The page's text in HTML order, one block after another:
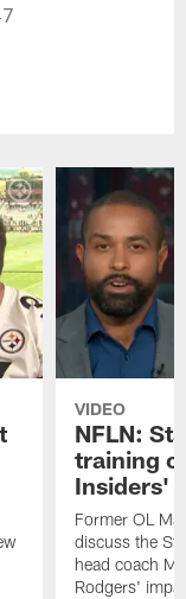
VIDEO
NFLN:
training
Insiders'
Former OL
discuss the
head coach
Rodgers'